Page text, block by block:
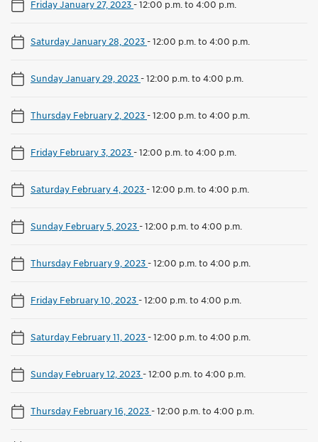
Friday January 27, 2023-12:00 p.m. to 4:00 p.m.
Saturday January 28, 2023-12:00 p.m. to 4:00 p.m.
Sunday January 29, 2023-12:00 p.m. to 4:00 p.m.
Thursday February 2, 2023-12:00 p.m. to 4:00 p.m.
Friday February 3, 2023-12:00 p.m. to 4:00 p.m.
Saturday February 4, 2023-12:00 p.m. to 4:00 p.m.
Sunday February 5, 2023-12:00 p.m. to 4:00 p.m.
Thursday February 9, 2023-12:00 p.m. to 4:00 p.m.
Friday February 10, 2023-12:00 p.m. to 4:00 p.m.
Saturday February 11, 2023-12:00 p.m. to 4:00 p.m.
Sunday February 12, 2023-12:00 p.m. to 4:00 p.m.
Thursday February 16, 2023-12:00 p.m. to 4:00 p.m.